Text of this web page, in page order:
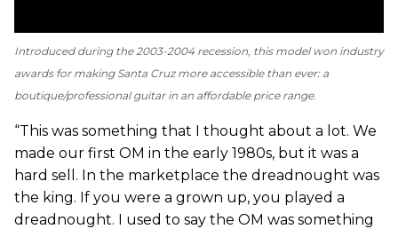
Introduced during the 2003-2004 recession, this model won industry
awards for making Santa Cruz more accessible than ever: a
boutique/professional guitar in an affordable price range.
“This was something that I thought about a lot. We
made our first OM in the early 1980s, but it was a
hard sell. In the marketplace the dreadnought was
the king. If you were a grown up, you played a
dreadnought. I used to say the OM was something